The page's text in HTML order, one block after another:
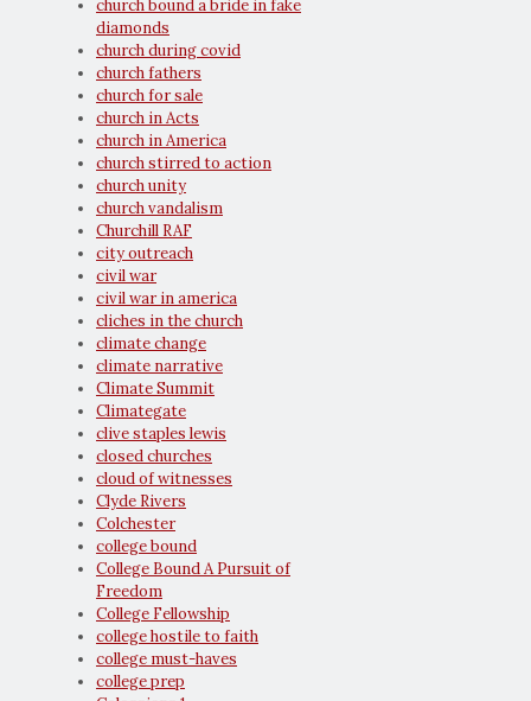
church bound a bride in fake
diamonds
church during covid
church fathers
church for sale
church in Acts
church in America
church stirred to action
church unity
church vandalism
Churchill RAF
city outreach
civil war
civil war in america
cliches in the church
climate change
climate narrative
Climate Summit
Climategate
clive staples lewis
closed churches
cloud of witnesses
Clyde Rivers
Colchester
college bound
College Bound A Pursuit of
Freedom
College Fellowship
college hostile to faith
college must-haves
college prep